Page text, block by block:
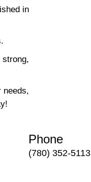
in
needs,
Phone
(780) 352-5113